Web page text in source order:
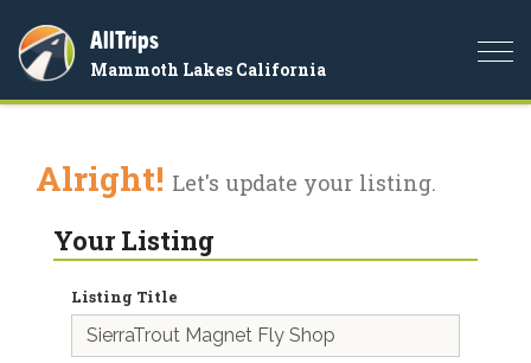
AllTrips
Mammoth Lakes California
Alright! Let's update your listing.
Your Listing
Listing Title